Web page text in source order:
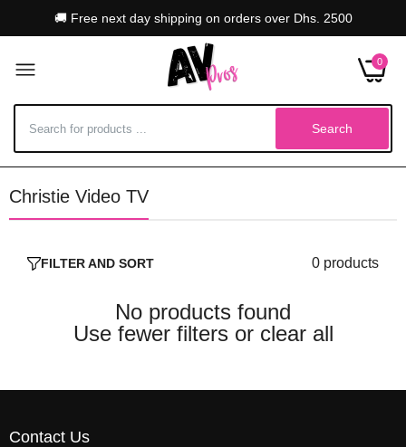
🚚 Free next day shipping on orders over Dhs. 2500
0
Search
Christie Video TV
FILTER AND SORT 0 products
No products found
Use fewer filters or clear all
Contact Us